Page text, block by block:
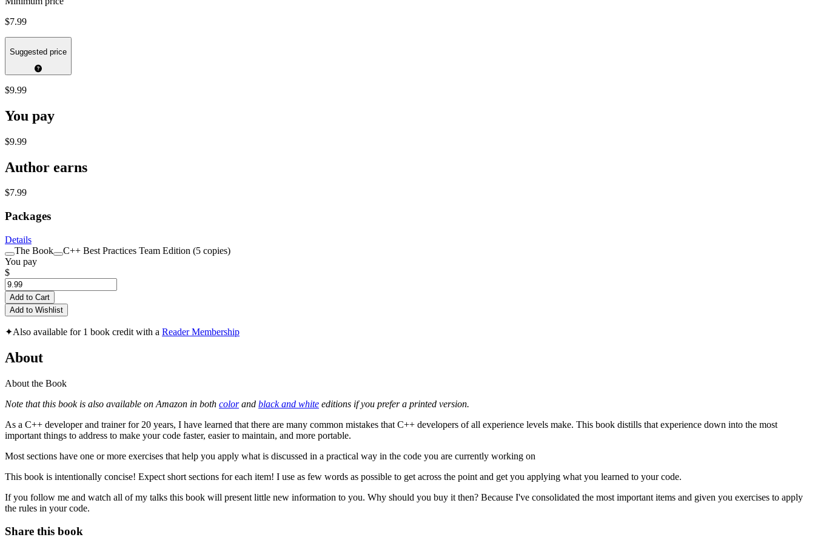
$7.99
Suggested price
$9.99
You pay
$9.99
Author earns
$7.99
Packages
Details
The Book
C++ Best Practices Team Edition (5 copies)
You pay
$
Add to Cart
Add to Wishlist
✦Also available for 1 book credit with a Reader Membership
About
About the Book
Note that this book is also available on Amazon in both colorand black and white editions if you prefer a printed version.
As a C++ developer and trainer for 20 years, I have learned that there are many common mistakes that C++ developers of all experience levels make. This book distills that experience down into the most
important things to address to make your code faster, easier to maintain, and more portable.
Most sections have one or more exercises that help you apply what is discussed in a practical way in the code you are currently working on
This book is intentionally concise! Expect short sections for each item! I use as few words as possible to get across the point and get you applying what you learned to your code.
If you follow me and watch all of my talks this book will present little new information to you. Why should you buy it then? Because I've consolidated the most important items and given you exercises to apply
the rules in your code.
Share this book